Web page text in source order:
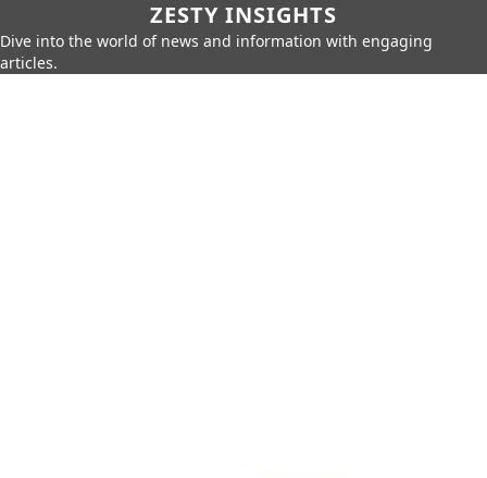
ZESTY INSIGHTS
Dive into the world of news and information with engaging
articles.